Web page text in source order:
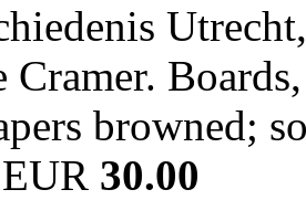
Cramer.
browned;
30.00